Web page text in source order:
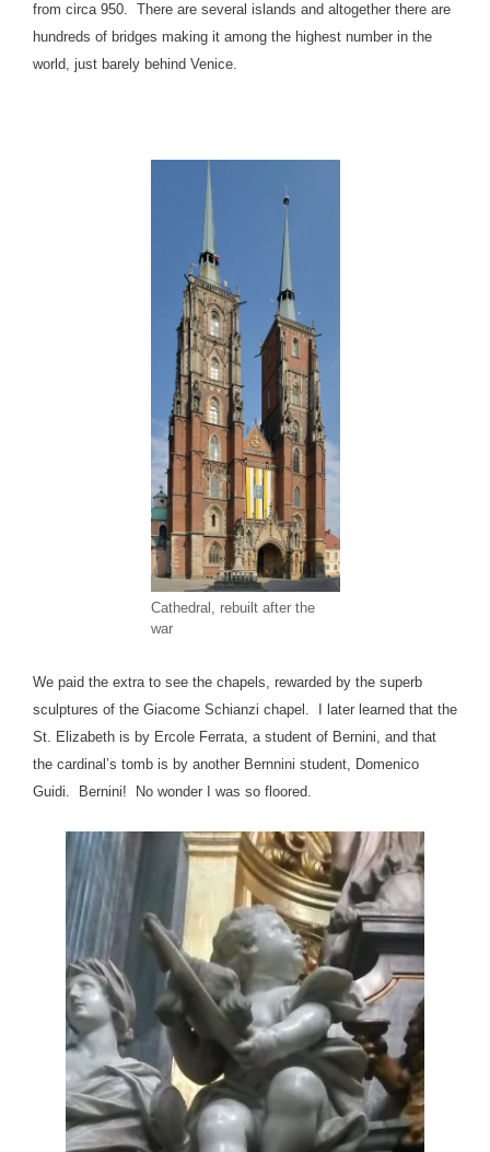
from circa 950. There are several islands and altogether there are
hundreds of bridges making it among the highest number in the
world, just barely behind Venice.
Cathedral, rebuilt after the
war
We paid the extra to see the chapels, rewarded by the superb
sculptures of the Giacome Schianzi chapel. I later learned that the
St. Elizabeth is by Ercole Ferrata, a student of Bernini, and that
the cardinal’s tomb is by another Bernnini student, Domenico
Guidi. Bernini! No wonder I was so floored.